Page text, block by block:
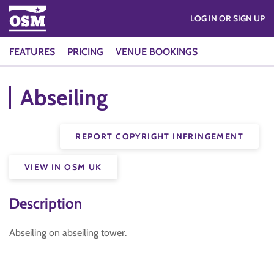
FEATURES PRICING VENUE BOOKINGS
LOG IN OR SIGN UP
Abseiling
REPORT COPYRIGHT INFRINGEMENT
VIEW IN OSM UK
Description
Abseiling on abseiling tower.